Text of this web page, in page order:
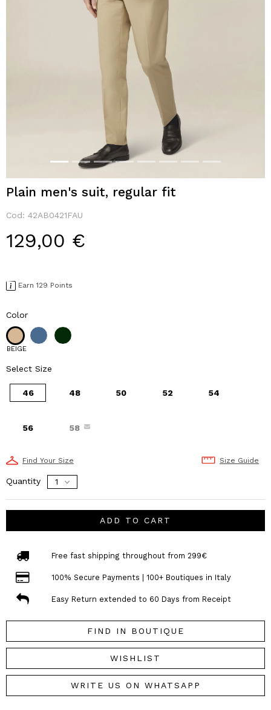
Plain men's suit, regular fit
Cod: 42AB0421FAU
129,00 €
Earn 129 Points
Color
BEIGE
Select Size
46 48 50 52 54
56 58
Find Your Size Size Guide
Quantity
ADD TO CART
Free fast shipping throughout from 299€
100% Secure Payments | 100+ Boutiques in Italy
Easy Return extended to 60 Days from Receipt
FIND IN BOUTIQUE
WISHLIST
WRITE US ON WHATSAPP